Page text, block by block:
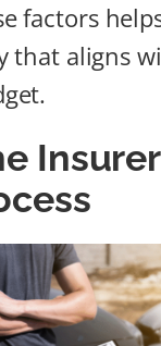
factors
that aligns